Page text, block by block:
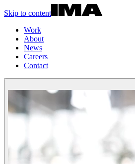
Skip to content
Work
About
News
Careers
Contact